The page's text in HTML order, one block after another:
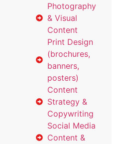
Photography
& Visual
Content
Print Design
(brochures,
banners,
posters)
Content
Strategy &
Copywriting
Social Media
Content &